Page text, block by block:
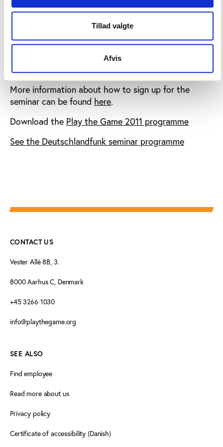
Tillad valgte
Afvis
International delegates registered at Play the Game
can attend the DLF seminar at no cost while German
delegates at the DLF seminar can register for Play
the Game 2011 at half price, as an acknowledgement
of the German public support of the conference.
More information about how to sign up for the
seminar can be found here.
Download the Play the Game 2011 programme
See the Deutschlandfunk seminar programme
CONTACT US
Vester Allé 8B, 3.
8000 Aarhus C, Denmark
+45 3266 1030
info@playthegame.org
SEE ALSO
Find employee
Read more about us
Privacy policy
Certificate of accessibility (Danish)